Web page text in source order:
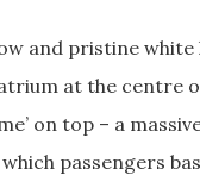
and pristine white
at the centre
on top – a
passengers